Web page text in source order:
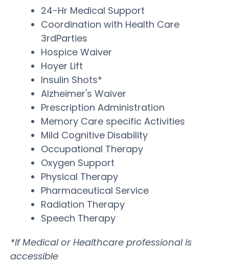
24-Hr Medical Support
Coordination with Health Care
3rdParties
Hospice Waiver
Hoyer Lift
Insulin Shots*
Alzheimer's Waiver
Prescription Administration
Memory Care specific Activities
Mild Cognitive Disability
Occupational Therapy
Oxygen Support
Physical Therapy
Pharmaceutical Service
Radiation Therapy
Speech Therapy
*If Medical or Healthcare professional is
accessible